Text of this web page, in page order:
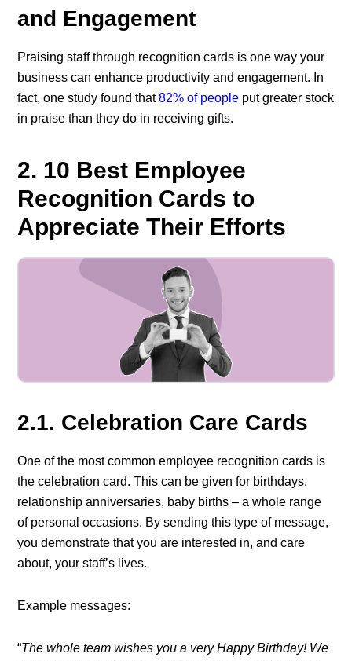
and Engagement
Praising staff through recognition cards is one way your
business can enhance productivity and engagement. In
fact, one study found that82% of people put greater stock
in praise than they do in receiving gifts.
2. 10 Best Employee
Recognition Cards to
Appreciate Their Efforts
2.1. Celebration Care Cards
One of the most common employee recognition cards is
the celebration card. This can be given for birthdays,
relationship anniversaries, baby births – a whole range
of personal occasions. By sending this type of message,
you demonstrate that you are interested in, and care
about, your staff’s lives.
Example messages:
“The whole team wishes you a very Happy Birthday! We